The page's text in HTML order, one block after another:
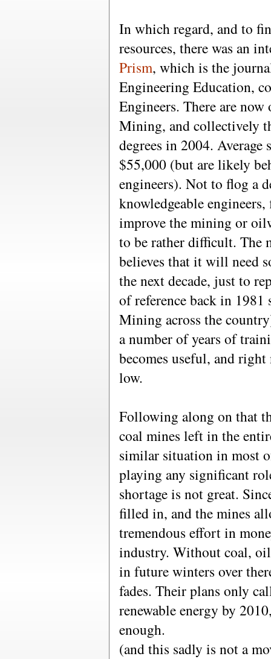
In which regard, and to
resources, there was an
Prism, which is the
Engineering Education,
Engineers. There are
Mining, and collectively
degrees in 2004. Average
$55,000 (but are likely
engineers). Not to flog a
knowledgeable
improve the mining or
to be rather difficult. The
believes that it will need
the next decade, just to
of reference back in 1981
Mining across the
a number of years of
becomes useful, and
low.
Following along on that
coal mines left in the
similar situation in most
playing any significant
shortage is not great.
filled in, and the mines
tremendous effort in
industry. Without coal,
in future winters over
fades. Their plans only
renewable energy by
enough.
(and this sadly is not a